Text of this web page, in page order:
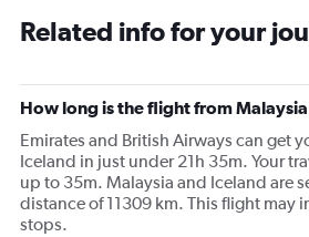
Related info for your
How long is the flight from
Emirates and British Airways can get
Iceland in just under 21h 35m. Your
up to 35m. Malaysia and Iceland are
distance of 11309 km. This flight may
stops.